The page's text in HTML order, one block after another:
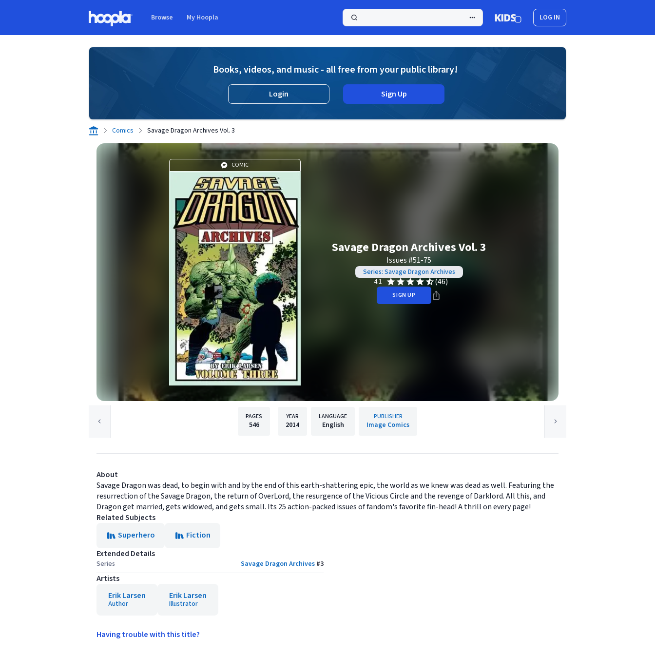
Browse My Hoopla LOG IN
Books, videos, and music - all free from your public library!
Login Sign Up
Comics Savage Dragon Archives Vol. 3
COMIC
Savage Dragon Archives Vol. 3
Issues #51-75
Series: Savage Dragon Archives
4.1
(46)
SIGN UP
PAGES
546
YEAR
2014
LANGUAGE
English
PUBLISHER
Image Comics
About
Savage Dragon was dead, to begin with and by the end of this earth-shattering epic, the world as we knew was dead as well. Featuring the
resurrection of the Savage Dragon, the return of OverLord, the resurgence of the Vicious Circle and the revenge of Darklord. All this, and
Dragon get married, gets widowed, and gets small. Its 25 action-packed issues of fandom's favorite fin-head! A thrill on every page!
Related Subjects
Superhero
Fiction
Extended Details
Series Savage Dragon Archives #3
Artists
Erik Larsen
Author
Erik Larsen
Illustrator
Having trouble with this title?